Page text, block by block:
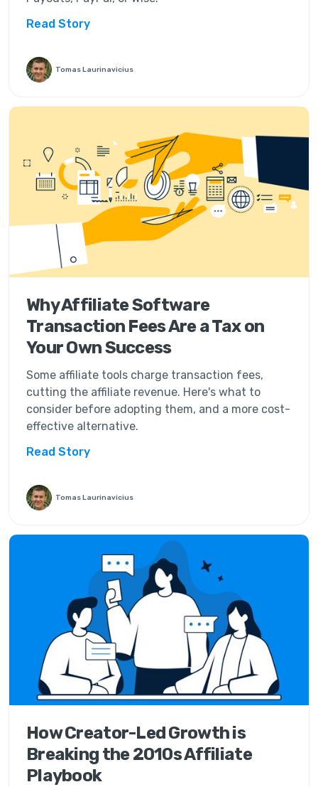
Read Story
Tomas Laurinavicius
Why Affiliate Software
Transaction Fees Are a Tax on
Your Own Success
Some affiliate tools charge transaction fees,
cutting the affiliate revenue. Here's what to
consider before adopting them, and a more cost-
effective alternative.
Read Story
Tomas Laurinavicius
How Creator-Led Growth is
Breaking the 2010s Affiliate
Playbook